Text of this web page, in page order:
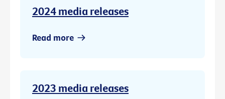
2024 media releases
Read more
2023 media releases